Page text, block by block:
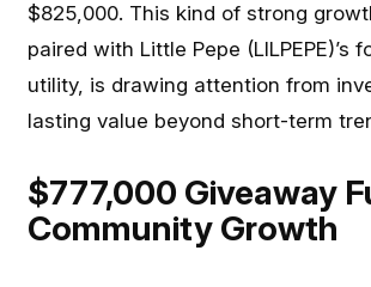
$825,000. This kind of strong
paired with Little Pepe (LILPEPE)’s
utility, is drawing attention from
lasting value beyond short-term
$777,000 Giveaway
Community Growth